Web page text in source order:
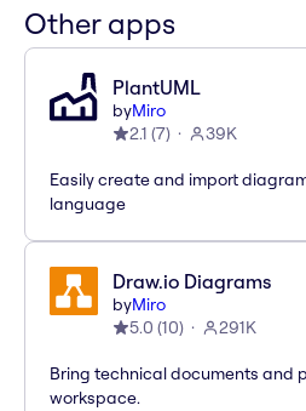
Other apps
PlantUML
byMiro
2.1 (7) 39K
Easily create and import
language
Draw.io Diagrams
byMiro
5.0 (10) 291K
Bring technical documents and
workspace.